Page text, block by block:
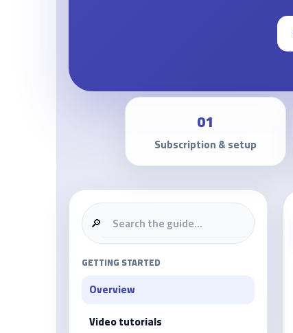
01
Subscription & setup
🔎
GETTING STARTED
Overview
Video tutorials